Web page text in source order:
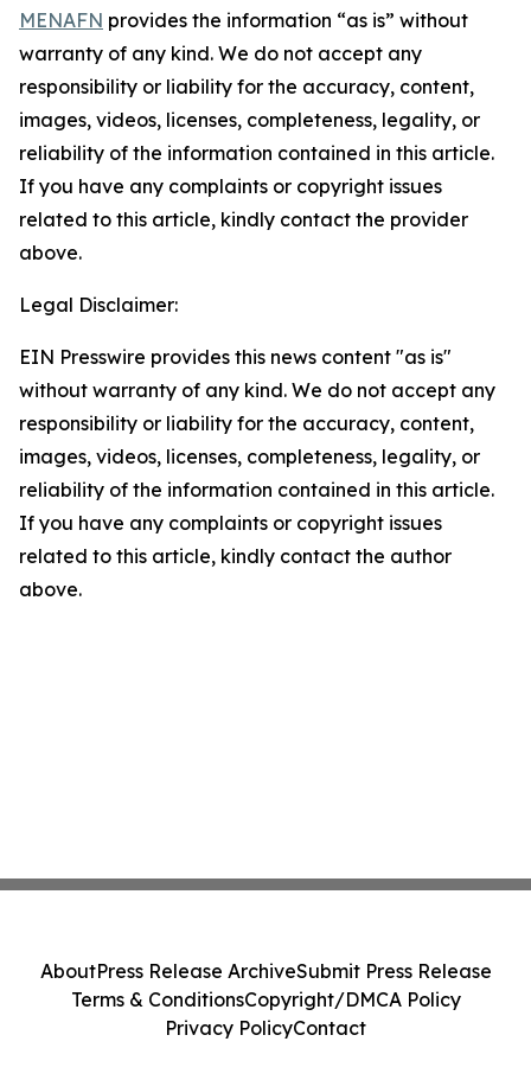
MENAFN provides the information “as is” without
warranty of any kind. We do not accept any
responsibility or liability for the accuracy, content,
images, videos, licenses, completeness, legality, or
reliability of the information contained in this article.
If you have any complaints or copyright issues
related to this article, kindly contact the provider
above.
Legal Disclaimer:
EIN Presswire provides this news content "as is"
without warranty of any kind. We do not accept any
responsibility or liability for the accuracy, content,
images, videos, licenses, completeness, legality, or
reliability of the information contained in this article.
If you have any complaints or copyright issues
related to this article, kindly contact the author
above.
AboutPress Release ArchiveSubmit Press Release
Terms & ConditionsCopyright/DMCA Policy
Privacy PolicyContact